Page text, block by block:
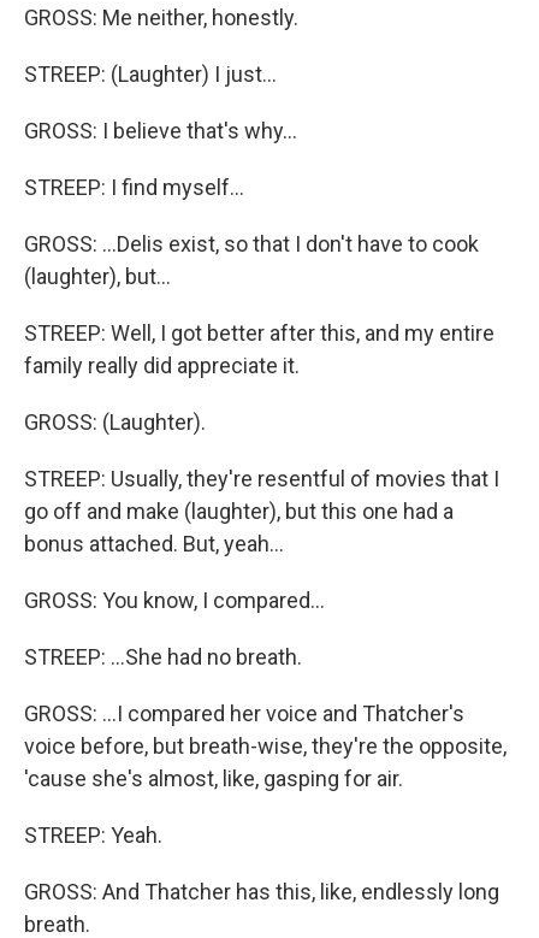
GROSS: Me neither, honestly.
STREEP: (Laughter) I just...
GROSS: I believe that's why...
STREEP: I find myself...
GROSS: ...Delis exist, so that I don't have to cook
(laughter), but...
STREEP: Well, I got better after this, and my entire
family really did appreciate it.
GROSS: (Laughter).
STREEP: Usually, they're resentful of movies that I
go off and make (laughter), but this one had a
bonus attached. But, yeah...
GROSS: You know, I compared...
STREEP: ...She had no breath.
GROSS: ...I compared her voice and Thatcher's
voice before, but breath-wise, they're the opposite,
'cause she's almost, like, gasping for air.
STREEP: Yeah.
GROSS: And Thatcher has this, like, endlessly long
breath.